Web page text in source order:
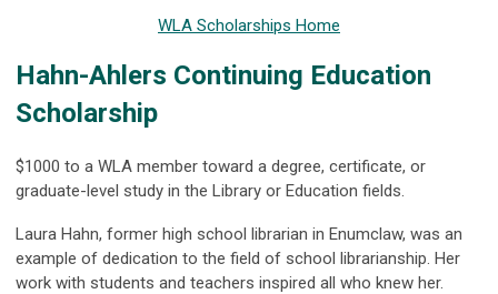
WLA Scholarships Home
Hahn-Ahlers Continuing Education
Scholarship
$1000 to a WLA member toward a degree, certificate, or
graduate-level study in the Library or Education fields.
Laura Hahn, former high school librarian in Enumclaw, was an
example of dedication to the field of school librarianship. Her
work with students and teachers inspired all who knew her.